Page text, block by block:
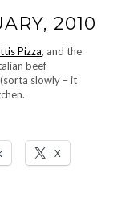
2010
Pizza, and the
beef
slowly – it
X